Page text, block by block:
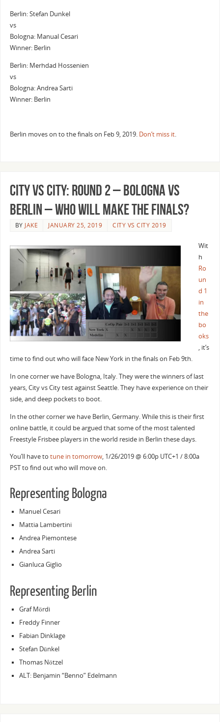
Berlin: Stefan Dunkel
vs
Bologna: Manual Cesari
Winner: Berlin
Berlin: Merhdad Hossenien
vs
Bologna: Andrea Sarti
Winner: Berlin
Berlin moves on to the finals on Feb 9, 2019. Don’t miss it.
City vs City: Round 2 – Bologna vs
Berlin – Who Will Make the Finals?
BYJAKE JANUARY 25, 2019 CITY VS CITY 2019
Wit
h
Ro
un
d 1
in
the
bo
oks
, it’s
time to find out who will face New York in the finals on Feb 9th.
In one corner we have Bologna, Italy. They were the winners of last
years, City vs City test against Seattle. They have experience on their
side, and deep pockets to boot.
In the other corner we have Berlin, Germany. While this is their first
online battle, it could be argued that some of the most talented
Freestyle Frisbee players in the world reside in Berlin these days.
You’ll have to tune in tomorrow, 1/26/2019 @ 6:00p UTC+1 / 8:00a
PST to find out who will move on.
Representing Bologna
Manuel Cesari
Mattia Lambertini
Andrea Piemontese
Andrea Sarti
Gianluca Giglio
Representing Berlin
Graf Mördi
Freddy Finner
Fabian Dinklage
Stefan Dünkel
Thomas Nötzel
ALT: Benjamin “Benno” Edelmann